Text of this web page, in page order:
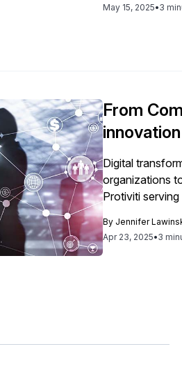
May 15, 2025•3
From
Digital
organizations
Protiviti
By Jennifer
Apr 23, 2025•3